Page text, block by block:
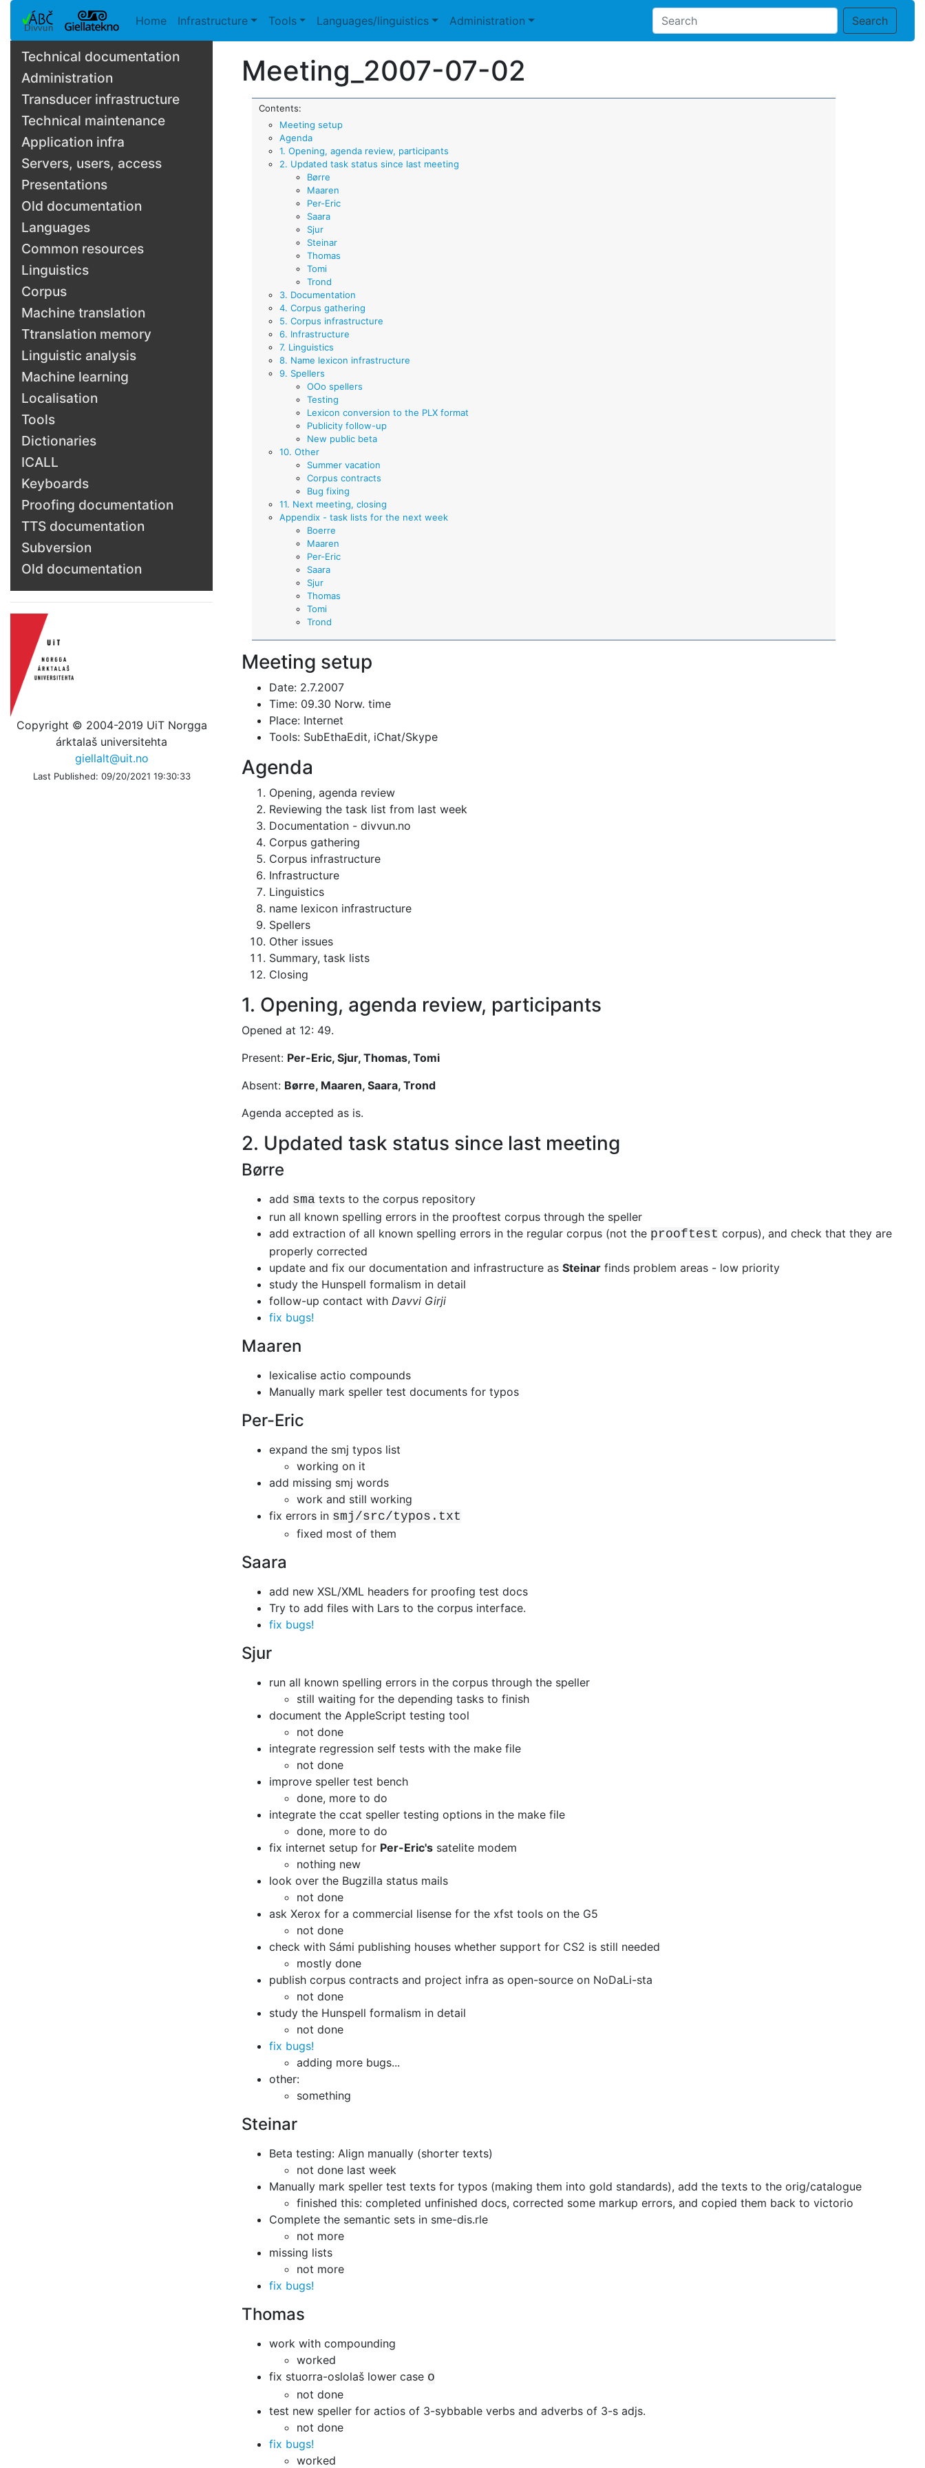
Home Infrastructure Tools Languages/linguistics Administration Search
Technical documentation
Administration
Transducer infrastructure
Technical maintenance
Application infra
Servers, users, access
Presentations
Old documentation
Languages
Common resources
Linguistics
Corpus
Machine translation
Ttranslation memory
Linguistic analysis
Machine learning
Localisation
Tools
Dictionaries
ICALL
Keyboards
Proofing documentation
TTS documentation
Subversion
Old documentation
Copyright © 2004-2019 UiT Norgga
árktalaš universitehta
giellalt@uit.no
Last Published: 09/20/2021 19:30:33
Meeting_2007-07-02
Contents:
Meeting setup
Agenda
1. Opening, agenda review, participants
2. Updated task status since last meeting
Børre
Maaren
Per-Eric
Saara
Sjur
Steinar
Thomas
Tomi
Trond
3. Documentation
4. Corpus gathering
5. Corpus infrastructure
6. Infrastructure
7. Linguistics
8. Name lexicon infrastructure
9. Spellers
OOo spellers
Testing
Lexicon conversion to the PLX format
Publicity follow-up
New public beta
10. Other
Summer vacation
Corpus contracts
Bug fixing
11. Next meeting, closing
Appendix - task lists for the next week
Boerre
Maaren
Per-Eric
Saara
Sjur
Thomas
Tomi
Trond
Meeting setup
Date: 2.7.2007
Time: 09.30 Norw. time
Place: Internet
Tools: SubEthaEdit, iChat/Skype
Agenda
Opening, agenda review
Reviewing the task list from last week
Documentation - divvun.no
Corpus gathering
Corpus infrastructure
Infrastructure
Linguistics
name lexicon infrastructure
Spellers
Other issues
Summary, task lists
Closing
1. Opening, agenda review, participants
Opened at 12: 49.
Present: Per-Eric, Sjur, Thomas, Tomi
Absent: Børre, Maaren, Saara, Trond
Agenda accepted as is.
2. Updated task status since last meeting
Børre
add sma texts to the corpus repository
run all known spelling errors in the prooftest corpus through the speller
add extraction of all known spelling errors in the regular corpus (not the prooftest corpus), and check that they are
properly corrected
update and fix our documentation and infrastructure as Steinar finds problem areas - low priority
study the Hunspell formalism in detail
follow-up contact with Davvi Girji
fix bugs!
Maaren
lexicalise actio compounds
Manually mark speller test documents for typos
Per-Eric
expand the smj typos list
working on it
add missing smj words
work and still working
fix errors in smj/src/typos.txt
fixed most of them
Saara
add new XSL/XML headers for proofing test docs
Try to add files with Lars to the corpus interface.
fix bugs!
Sjur
run all known spelling errors in the corpus through the speller
still waiting for the depending tasks to finish
document the AppleScript testing tool
not done
integrate regression self tests with the make file
not done
improve speller test bench
done, more to do
integrate the ccat speller testing options in the make file
done, more to do
fix internet setup for Per-Eric's satelite modem
nothing new
look over the Bugzilla status mails
not done
ask Xerox for a commercial lisense for the xfst tools on the G5
not done
check with Sámi publishing houses whether support for CS2 is still needed
mostly done
publish corpus contracts and project infra as open-source on NoDaLi-sta
not done
study the Hunspell formalism in detail
not done
fix bugs!
adding more bugs...
other:
something
Steinar
Beta testing: Align manually (shorter texts)
not done last week
Manually mark speller test texts for typos (making them into gold standards), add the texts to the orig/catalogue
finished this: completed unfinished docs, corrected some markup errors, and copied them back to victorio
Complete the semantic sets in sme-dis.rle
not more
missing lists
not more
fix bugs!
Thomas
work with compounding
worked
fix stuorra-oslolaš lower case o
not done
test new speller for actios of 3-sybbable verbs and adverbs of 3-s adjs.
not done
fix bugs!
worked